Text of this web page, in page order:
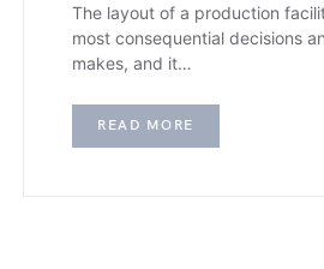
The layout of a production
most consequential decisions
makes, and it…
READ MORE